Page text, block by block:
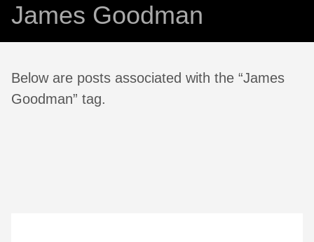
James Goodman
Below are posts associated with the “James
Goodman” tag.